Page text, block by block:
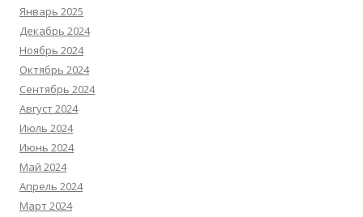
Январь 2025
Декабрь 2024
Ноябрь 2024
Октябрь 2024
Сентябрь 2024
Август 2024
Июль 2024
Июнь 2024
Май 2024
Апрель 2024
Март 2024